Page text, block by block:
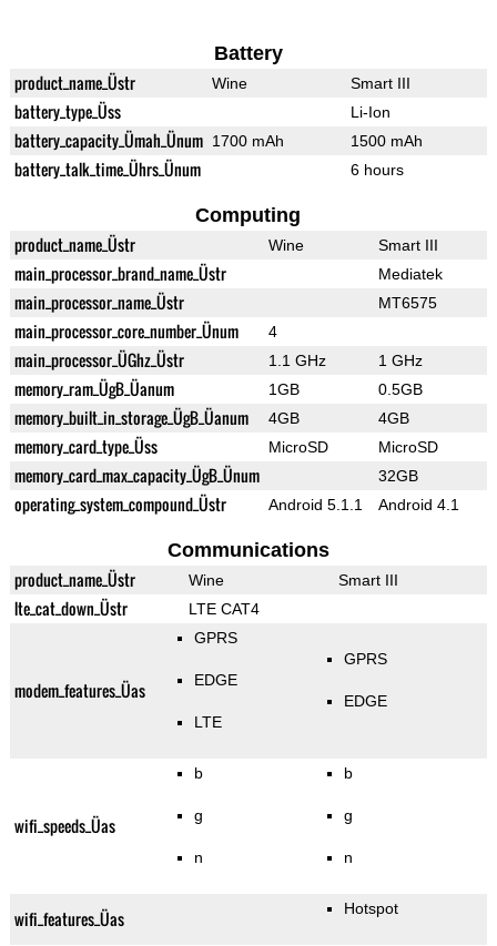
Battery
product_name_Üstr Wine Smart III
battery_type_Üss Li-Ion
battery_capacity_Ümah_Ünum 1700 mAh 1500 mAh
battery_talk_time_Ührs_Ünum 6 hours
Computing
product_name_Üstr Wine Smart III
main_processor_brand_name_Üstr Mediatek
main_processor_name_Üstr MT6575
main_processor_core_number_Ünum 4
main_processor_ÜGhz_Üstr 1.1 GHz 1 GHz
memory_ram_ÜgB_Üanum 1GB 0.5GB
memory_built_in_storage_ÜgB_Üanum 4GB 4GB
memory_card_type_Üss MicroSD MicroSD
memory_card_max_capacity_ÜgB_Ünum 32GB
operating_system_compound_Üstr Android 5.1.1 Android 4.1
Communications
product_name_Üstr Wine Smart III
lte_cat_down_Üstr LTE CAT4
modem_features_Üas
GPRS
EDGE
LTE
GPRS
EDGE
wifi_speeds_Üas
b
g
n
b
g
n
wifi_features_Üas Hotspot